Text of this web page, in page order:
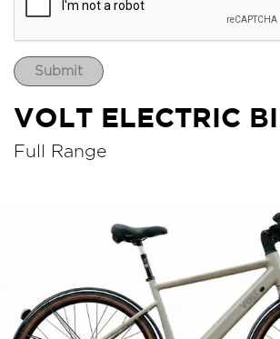
VOLT ELECTRIC
Full Range